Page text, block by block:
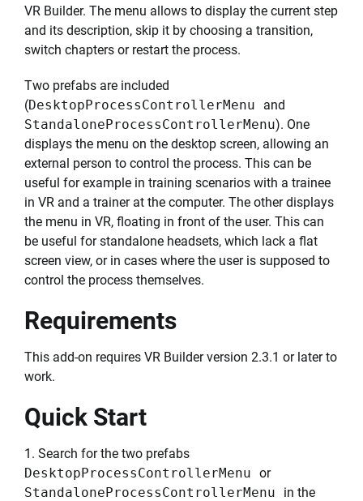
VR Builder. The menu allows to display the current step
and its description, skip it by choosing a transition,
switch chapters or restart the process.
Two prefabs are included
(DesktopProcessControllerMenu and
StandaloneProcessControllerMenu). One
displays the menu on the desktop screen, allowing an
external person to control the process. This can be
useful for example in training scenarios with a trainee
in VR and a trainer at the computer. The other displays
the menu in VR, floating in front of the user. This can
be useful for standalone headsets, which lack a flat
screen view, or in cases where the user is supposed to
control the process themselves.
Requirements
This add-on requires VR Builder version 2.3.1 or later to
work.
Quick Start
1. Search for the two prefabs
DesktopProcessControllerMenu or
StandaloneProcessControllerMenu in the